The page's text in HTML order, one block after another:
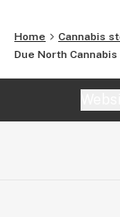
Home Cannabis
Due North